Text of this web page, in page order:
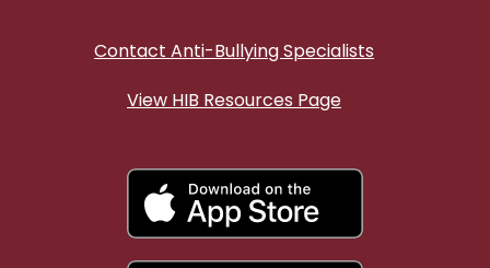
Contact Anti-Bullying Specialists
View HIB Resources Page